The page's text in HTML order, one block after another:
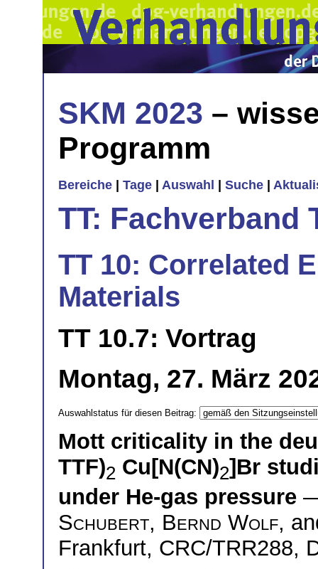
SKM 2023 –
Programm
Bereiche Tage Auswahl Suche
TT: Fachverband
TT 10: Correlated
Materials
TT 10.7: Vortrag
Montag, 27. März
Auswahlstatus für diesen Beitrag:
Mott criticality in the
TTF)2 Cu[N(CN)2]Br
under He-gas pressure
Schubert, Bernd Wolf,
Frankfurt, CRC/TRR288,